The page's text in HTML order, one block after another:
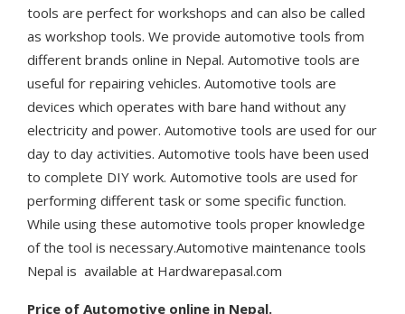
tools are perfect for workshops and can also be called
as workshop tools. We provide automotive tools from
different brands online in Nepal. Automotive tools are
useful for repairing vehicles. Automotive tools are
devices which operates with bare hand without any
electricity and power. Automotive tools are used for our
day to day activities. Automotive tools have been used
to complete DIY work. Automotive tools are used for
performing different task or some specific function.
While using these automotive tools proper knowledge
of the tool is necessary.Automotive maintenance tools
Nepal is available at Hardwarepasal.com
Price of Automotive online in Nepal.